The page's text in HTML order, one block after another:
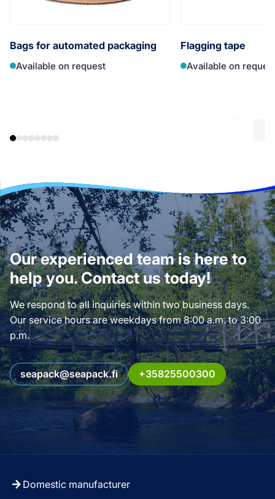
Bags for automated packaging
Available on request
Flagging tape
Available on
Our experienced team is here to
help you. Contact us today!
We respond to all inquiries within two business days.
Our service hours are weekdays from 8:00 a.m. to 3:00
p.m.
seapack@seapack.fi +35825500300
Domestic manufacturer